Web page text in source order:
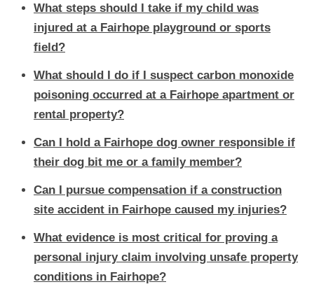
What steps should I take if my child was
injured at a Fairhope playground or sports
field?
What should I do if I suspect carbon monoxide
poisoning occurred at a Fairhope apartment or
rental property?
Can I hold a Fairhope dog owner responsible if
their dog bit me or a family member?
Can I pursue compensation if a construction
site accident in Fairhope caused my injuries?
What evidence is most critical for proving a
personal injury claim involving unsafe property
conditions in Fairhope?